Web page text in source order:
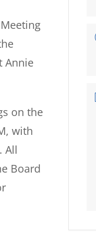
Annie
on the
with
All
Board